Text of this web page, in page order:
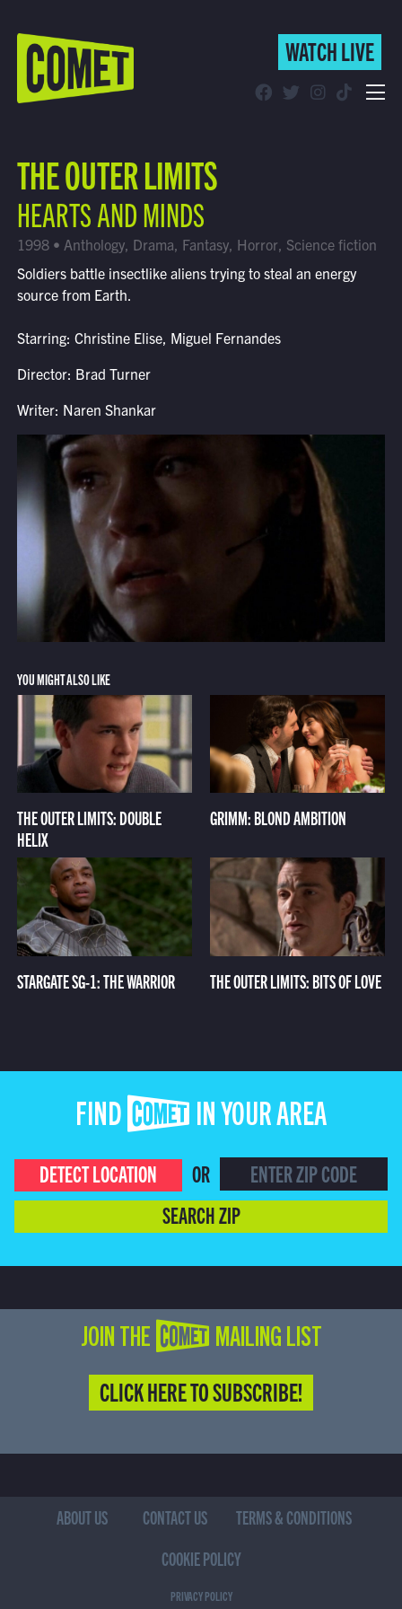
WATCH LIVE
Find Comet in Your Area
WATCH LIVE
THE OUTER LIMITS
HEARTS AND MINDS
1998 • Anthology, Drama, Fantasy, Horror, Science fiction
Soldiers battle insectlike aliens trying to steal an energy
source from Earth.
Starring: Christine Elise, Miguel Fernandes
Director: Brad Turner
Writer: Naren Shankar
YOU MIGHT ALSO LIKE
THE OUTER LIMITS: DOUBLE
HELIX
GRIMM: BLOND AMBITION
STARGATE SG-1: THE WARRIOR THE OUTER LIMITS: BITS OF LOVE
FIND COMET IN YOUR AREA
DETECT LOCATION
OR
SEARCH ZIP
JOIN THE COMET MAILING LIST
CLICK HERE TO SUBSCRIBE!
ABOUT US CONTACT US
TERMS & CONDITIONS
COOKIE POLICY
PRIVACY POLICY